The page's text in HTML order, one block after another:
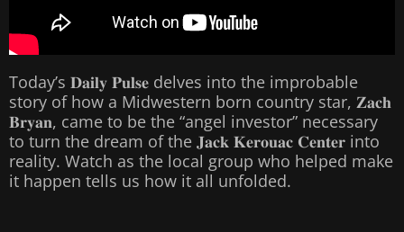
Today’s 𝐃𝐚𝐢𝐥𝐲 𝐏𝐮𝐥𝐬𝐞 delves into the improbable
story of how a Midwestern born country star, 𝐙𝐚𝐜𝐡
𝐁𝐫𝐲𝐚𝐧, came to be the “angel investor” necessary
to turn the dream of the 𝐉𝐚𝐜𝐤 𝐊𝐞𝐫𝐨𝐮𝐚𝐜 𝐂𝐞𝐧𝐭𝐞𝐫 into
reality. Watch as the local group who helped make
it happen tells us how it all unfolded.